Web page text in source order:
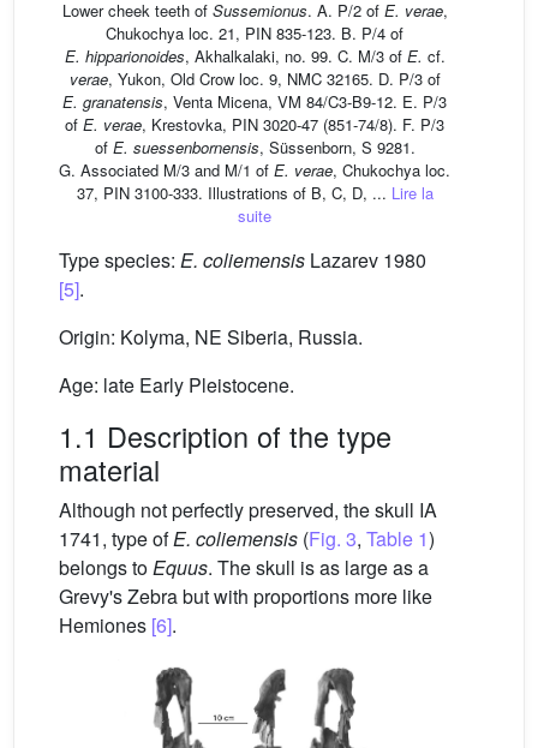
Lower cheek teeth of Sussemionus. A. P/2 of E. verae,
Chukochya loc. 21, PIN 835-123. B. P/4 of
E. hipparionoides, Akhalkalaki, no. 99. C. M/3 of E. cf.
verae, Yukon, Old Crow loc. 9, NMC 32165. D. P/3 of
E. granatensis, Venta Micena, VM 84/C3-B9-12. E. P/3
of E. verae, Krestovka, PIN 3020-47 (851-74/8). F. P/3
of E. suessenbornensis, Süssenborn, S 9281.
G. Associated M/3 and M/1 of E. verae, Chukochya loc.
37, PIN 3100-333. Illustrations of B, C, D, ... Lire la
suite
Type species: E. coliemensis Lazarev 1980
[5].
Origin: Kolyma, NE Siberia, Russia.
Age: late Early Pleistocene.
1.1 Description of the type
material
Although not perfectly preserved, the skull IA
1741, type ofE. coliemensis (Fig. 3, Table 1)
belongs toEquus. The skull is as large as a
Grevy's Zebra but with proportions more like
Hemiones [6].